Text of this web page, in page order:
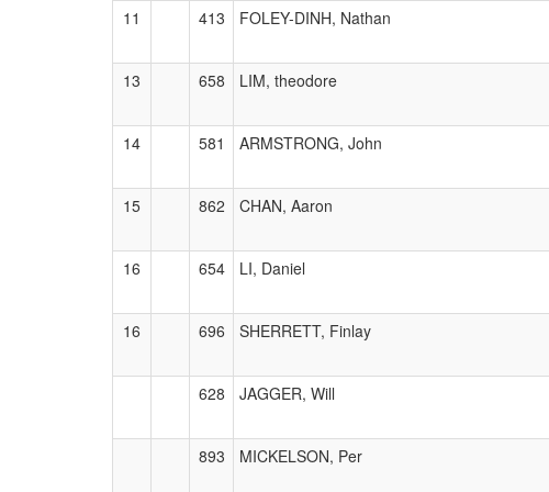
11 413 FOLEY-DINH, Nathan
13 658 LIM, theodore
14 581 ARMSTRONG, John
15 862 CHAN, Aaron
16 654 LI, Daniel
16 696 SHERRETT, Finlay
628 JAGGER, Will
893 MICKELSON, Per